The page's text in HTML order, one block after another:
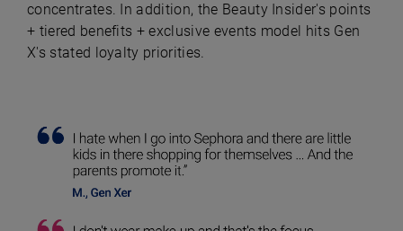
concentrates. In addition, the Beauty Insider's points
+ tiered benefits + exclusive events model hits Gen
X's stated loyalty priorities.